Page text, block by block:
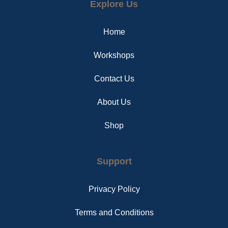
b
e
s
a
Explore Us
Home
Workshops
Contact Us
About Us
Shop
Support
Privacy Policy
Terms and Conditions